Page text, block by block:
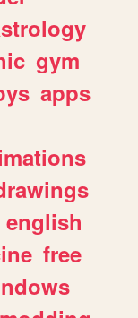
gym
apps
english
free